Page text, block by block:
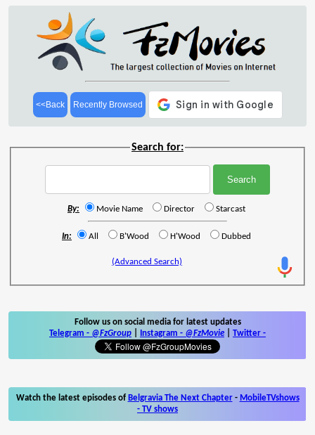
<<Back Recently Browsed
Search for:
By: Movie Name Director Starcast
In: All B'Wood H'Wood Dubbed
(Advanced Search)
Follow us on social media for latest updates
Telegram - @FzGroup Instagram - @FzMovie Twitter -
Watch the latest episodes of Belgravia The Next Chapter- MobileTVshows
- TV shows